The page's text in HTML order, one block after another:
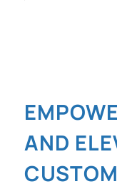
AND